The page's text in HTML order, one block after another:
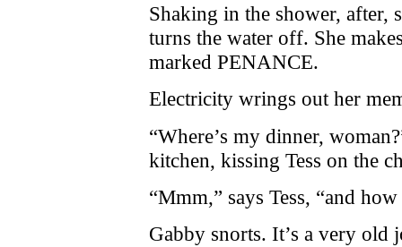
Shaking in the shower, after,
turns the water off. She
marked PENANCE.
Electricity wrings out her
“Where’s my dinner,
kitchen, kissing Tess on the
“Mmm,” says Tess, “and
Gabby snorts. It’s a very old